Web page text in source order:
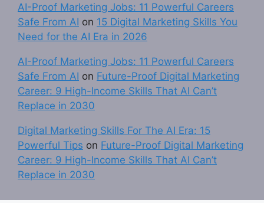
AI-Proof Marketing Jobs: 11 Powerful Careers
Safe From AI on 15 Digital Marketing Skills You
Need for the AI Era in 2026
AI-Proof Marketing Jobs: 11 Powerful Careers
Safe From AI on Future-Proof Digital Marketing
Career: 9 High-Income Skills That AI Can’t
Replace in 2030
Digital Marketing Skills For The AI Era: 15
Powerful Tips on Future-Proof Digital Marketing
Career: 9 High-Income Skills That AI Can’t
Replace in 2030